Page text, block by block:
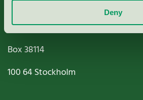
Deny
Miljömärkning Sverige AB
Box38114
100 64Stockholm